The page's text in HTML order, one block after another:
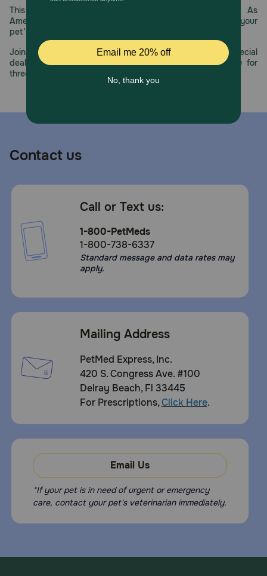
This year, PetMeds celebrates its 30th Anniversary. As
America’s first online pet pharmacy, our dedication to your
pet’s health remains our number one priority.
Join us all year long as we celebrate this milestone with special
deals, exciting contests, and great offers to thank you for
three decades of trust.
Contact us
Call or Text us:
1-800-PetMeds
1-800-738-6337
Standard message and data rates may
apply.
Mailing Address
PetMed Express, Inc.
420 S. Congress Ave. #100
Delray Beach, Fl 33445
For Prescriptions,Click Here.
Email Us
*If your pet is in need of urgent or emergency
care, contact your pet's veterinarian immediately.